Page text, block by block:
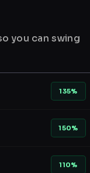
you can swing
135%
150%
110%